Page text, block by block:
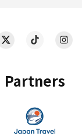
Partners